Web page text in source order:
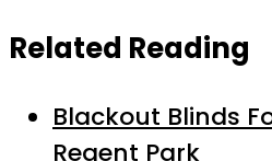
Related Reading
Blackout Blinds
Regent Park